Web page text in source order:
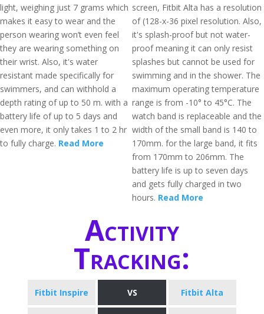
light, weighing just 7 grams which
makes it easy to wear and the
person wearing won’t even feel
they are wearing something on
their wrist. Also, it's water
resistant made specifically for
swimmers, and can withhold a
depth rating of up to 50 m. with a
battery life of up to 5 days and
even more, it only takes 1 to 2 hr
to fully charge. Read More
screen, Fitbit Alta has a resolution
of (128-x-36 pixel resolution. Also,
it's splash-proof but not water-
proof meaning it can only resist
splashes but cannot be used for
swimming and in the shower. The
maximum operating temperature
range is from -10° to 45°C. The
watch band is replaceable and the
width of the small band is 140 to
170mm. for the large band, it fits
from 170mm to 206mm. The
battery life is up to seven days
and gets fully charged in two
hours. Read More
Activity
Tracking:
Fitbit Inspire VS Fitbit Alta